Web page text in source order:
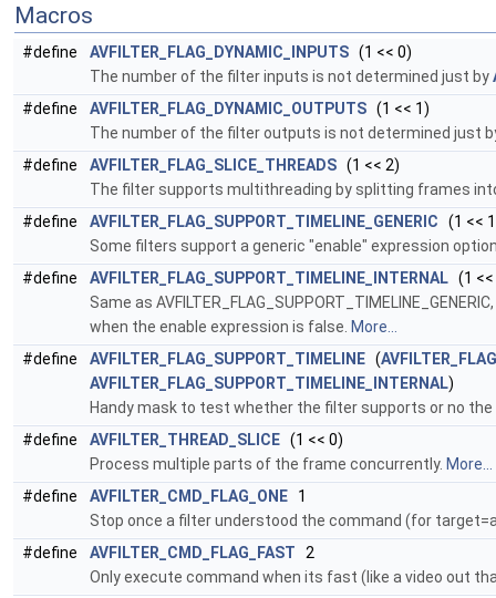
Macros
#define AVFILTER_FLAG_DYNAMIC_INPUTS (1 << 0)
The number of the filter inputs is not determined just by
#define
AVFILTER_FLAG_DYNAMIC_OUTPUTS (1 << 1)
The number of the filter outputs is not determined just
#define
AVFILTER_FLAG_SLICE_THREADS (1 << 2)
The filter supports multithreading by splitting frames
#define
AVFILTER_FLAG_SUPPORT_TIMELINE_GENERIC (1 <<
Some filters support a generic "enable" expression
#define
AVFILTER_FLAG_SUPPORT_TIMELINE_INTERNAL (1
Same as
when the enable expression is false. More...
#define
AVFILTER_FLAG_SUPPORT_TIMELINE (
AVFILTER_FLAG_SUPPORT_TIMELINE_INTERNAL)
Handy mask to test whether the filter supports or no
#define
AVFILTER_THREAD_SLICE (1 << 0)
Process multiple parts of the frame concurrently. More...
#define
AVFILTER_CMD_FLAG_ONE 1
Stop once a filter understood the command (for
#define
AVFILTER_CMD_FLAG_FAST 2
Only execute command when its fast (like a video out